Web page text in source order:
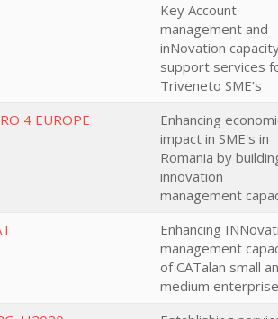
Key Account
management and
inNovation
support services
Triveneto SME’s
4 EUROPE
Enhancing
impact in SME's in
Romania by
innovation
management
Enhancing
management
of CATalan small
medium